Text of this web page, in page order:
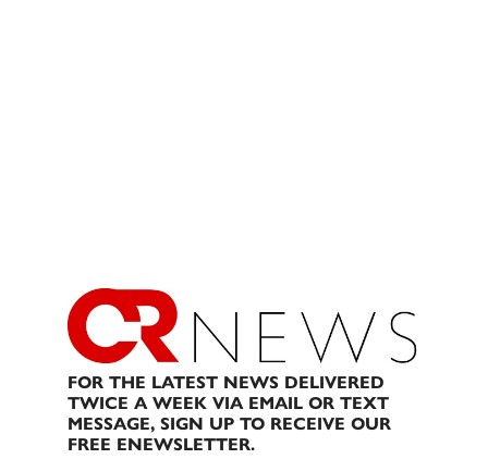
FOR THE LATEST NEWS DELIVERED
TWICE A WEEK VIA EMAIL OR TEXT
MESSAGE, SIGN UP TO RECEIVE OUR
FREE ENEWSLETTER.